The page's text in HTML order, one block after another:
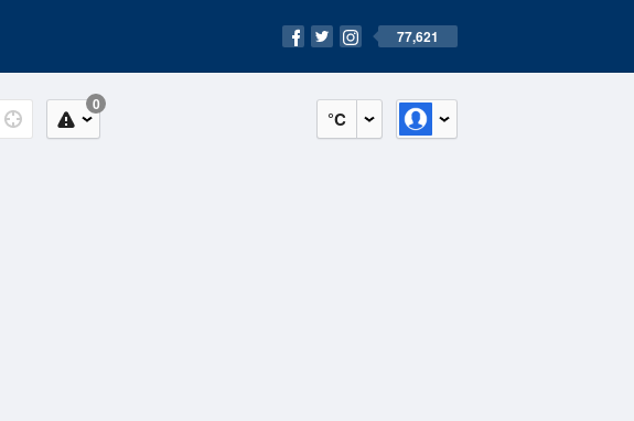
77,621
°C
0